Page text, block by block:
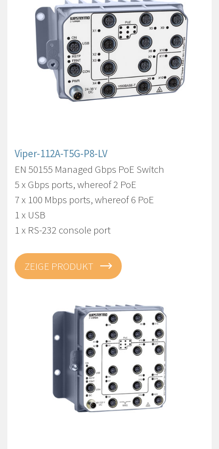
Viper-112A-T5G-P8-LV
EN 50155 Managed Gbps PoE Switch
5 x Gbps ports, whereof 2 PoE
7 x 100 Mbps ports, whereof 6 PoE
1 x USB
1 x RS-232 console port
ZEIGE PRODUKT